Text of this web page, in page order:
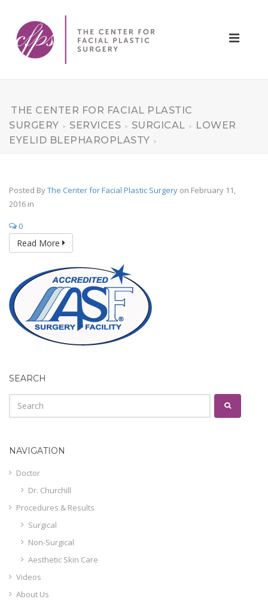
THE CENTER FOR FACIAL PLASTIC
SURGERY
> SERVICES > SURGICAL >
LOWER
EYELID BLEPHAROPLASTY
>
Posted ByThe Center for Facial Plastic Surgery on February 11,
2016 in
0
Read More
SEARCH
NAVIGATION
Doctor
Dr. Churchill
Procedures & Results
Surgical
Non-Surgical
Aesthetic Skin Care
Videos
About Us